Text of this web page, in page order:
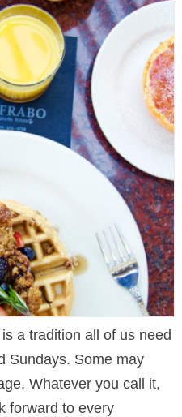
a tradition all of us need
Sundays. Some may
Whatever you call it,
forward to every